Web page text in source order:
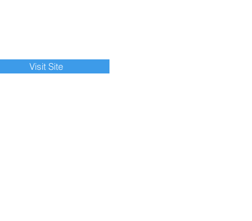
Visit Site